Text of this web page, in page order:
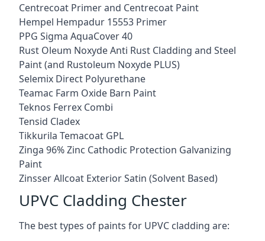
Centrecoat Primer and Centrecoat Paint
Hempel Hempadur 15553 Primer
PPG Sigma AquaCover 40
Rust Oleum Noxyde Anti Rust Cladding and Steel
Paint (and Rustoleum Noxyde PLUS)
Selemix Direct Polyurethane
Teamac Farm Oxide Barn Paint
Teknos Ferrex Combi
Tensid Cladex
Tikkurila Temacoat GPL
Zinga 96% Zinc Cathodic Protection Galvanizing
Paint
Zinsser Allcoat Exterior Satin (Solvent Based)
UPVC Cladding Chester
The best types of paints for UPVC cladding are: